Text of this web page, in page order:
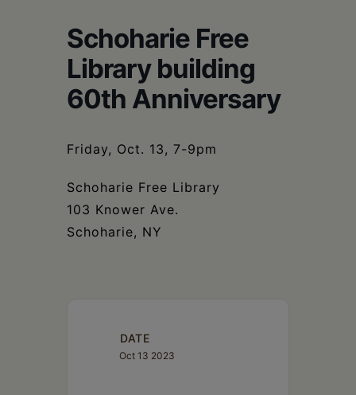
Schoharie Free
Library building
60th Anniversary
Friday, Oct. 13, 7-9pm
Schoharie Free Library
103 Knower Ave.
Schoharie, NY
DATE
Oct 13 2023